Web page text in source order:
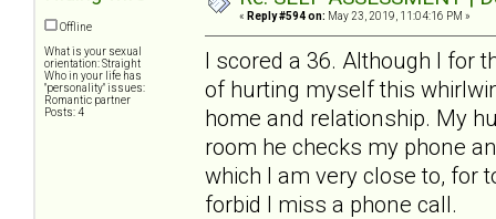
Offline
What is your sexual
orientation: Straight
Who in your life has
"personality" issues:
Romantic partner
Posts: 4
« Reply #594 on: May 23, 2019, 11:04:16 PM »
I scored a 36. Although I for
of hurting myself this
home and relationship. My
room he checks my phone
which I am very close to, for
forbid I miss a phone call.